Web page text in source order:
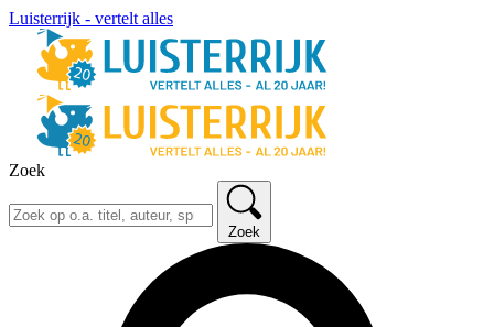
Luisterrijk - vertelt alles
Zoek
Zoek